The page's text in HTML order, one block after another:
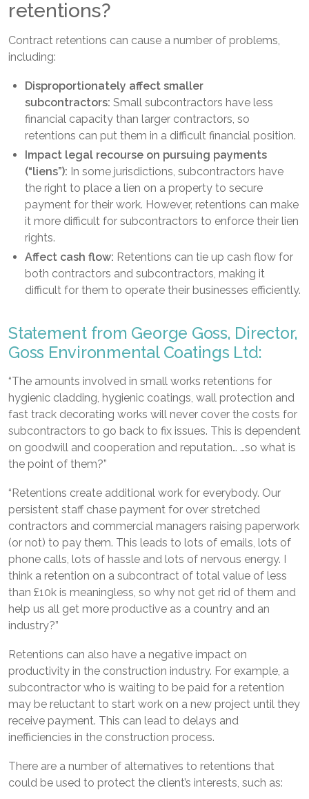
retentions?
Contract retentions can cause a number of problems,
including:
Disproportionately affect smaller
subcontractors: Small subcontractors have less
financial capacity than larger contractors, so
retentions can put them in a difficult financial position.
Impact legal recourse on pursuing payments
(“liens”): In some jurisdictions, subcontractors have
the right to place a lien on a property to secure
payment for their work. However, retentions can make
it more difficult for subcontractors to enforce their lien
rights.
Affect cash flow: Retentions can tie up cash flow for
both contractors and subcontractors, making it
difficult for them to operate their businesses efficiently.
Statement from George Goss, Director,
Goss Environmental Coatings Ltd:
“The amounts involved in small works retentions for
hygienic cladding, hygienic coatings, wall protection and
fast track decorating works will never cover the costs for
subcontractors to go back to fix issues. This is dependent
on goodwill and cooperation and reputation… …so what is
the point of them?”
“Retentions create additional work for everybody. Our
persistent staff chase payment for over stretched
contractors and commercial managers raising paperwork
(or not) to pay them. This leads to lots of emails, lots of
phone calls, lots of hassle and lots of nervous energy. I
think a retention on a subcontract of total value of less
than £10k is meaningless, so why not get rid of them and
help us all get more productive as a country and an
industry?”
Retentions can also have a negative impact on
productivity in the construction industry. For example, a
subcontractor who is waiting to be paid for a retention
may be reluctant to start work on a new project until they
receive payment. This can lead to delays and
inefficiencies in the construction process.
There are a number of alternatives to retentions that
could be used to protect the client’s interests, such as: